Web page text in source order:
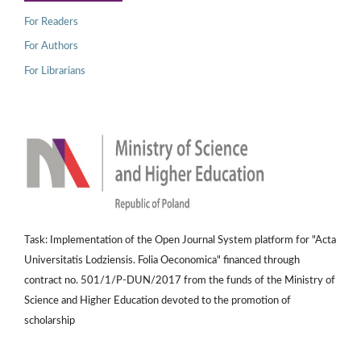
For Readers
For Authors
For Librarians
Task: Implementation of the Open Journal System platform for "Acta
Universitatis Lodziensis. Folia Oeconomica" financed through
contract no. 501/1/P-DUN/2017 from the funds of the Ministry of
Science and Higher Education devoted to the promotion of
scholarship